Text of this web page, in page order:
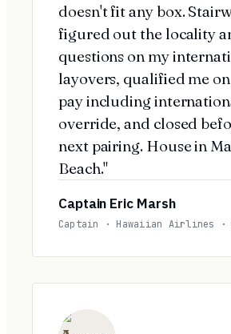
doesn't fit any box.
figured out the locality
questions on my
layovers, qualified me
pay including
override, and closed
next pairing. House in
Beach."
Captain Eric Marsh
Captain · Hawaiian Airlines ·